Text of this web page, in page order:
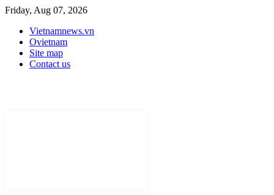
Friday, Aug 07, 2026
Vietnamnews.vn
Ovietnam
Site map
Contact us